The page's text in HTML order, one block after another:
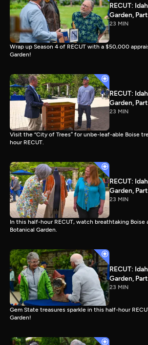
RECUT:
Garden,
23 MIN
Wrap up Season 4 of RECUT with a $50,000
Garden!
RECUT:
Garden,
23 MIN
Visit the “City of Trees” for unbe-leaf-able Boise
hour RECUT.
RECUT:
Garden,
23 MIN
In this half-hour RECUT, watch breathtaking Boise
Botanical Garden.
RECUT:
Garden, Part
23 MIN
Gem State treasures sparkle in this half-hour
Garden!